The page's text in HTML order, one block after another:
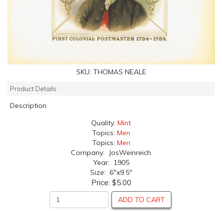
SKU: THOMAS NEALE
Product Details
Description
Quality: Mint
Topics: Men
Topics: Men
Company: JosWeinreich
Year: 1905
Size: 6"x9.5"
Price: $5.00
ADD TO CART